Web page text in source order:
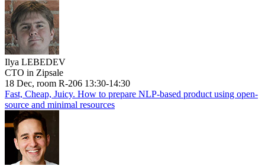
Ilya LEBEDEV
CTO in Zipsale
18 Dec, room R-206 13:30-14:30
Fast, Cheap, Juicy. How to prepare NLP-based product using open-
source and minimal resources